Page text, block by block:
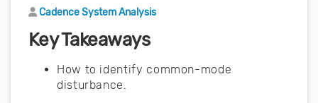
Author
Cadence System Analysis
Key Takeaways
How to identify common-mode
disturbance.